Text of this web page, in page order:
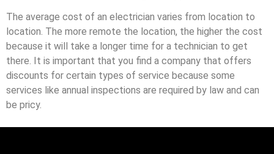
The average cost of an electrician varies from location to
location. The more remote the location, the higher the cost
because it will take a longer time for a technician to get
there. It is important that you find a company that offers
discounts for certain types of service because some
services like annual inspections are required by law and can
be pricy.